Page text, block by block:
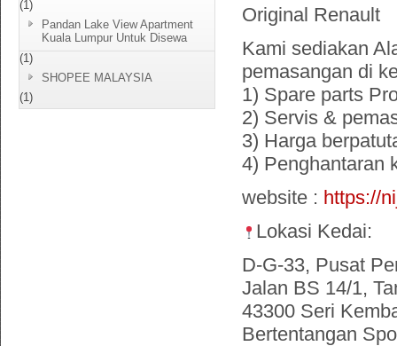
(1)
Pandan Lake View Apartment
Kuala Lumpur Untuk Disewa
(1)
SHOPEE MALAYSIA
(1)
Original Renault
Kami sediakan
pemasangan di
1) Spare parts
2) Servis &
3) Harga
4) Penghantaran
website : https://
Lokasi Kedai:
D-G-33, Pusat
Jalan BS 14/1,
43300 Seri
Bertentangan